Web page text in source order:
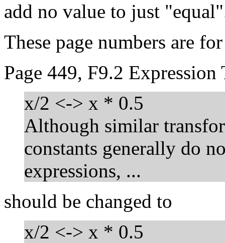
add no value to just
These page numbers are
Page 449, F9.2
x/2 <-> x * 0.5
Although similar
constants generally do
expressions, ...
should be changed to
x/2 <-> x * 0.5